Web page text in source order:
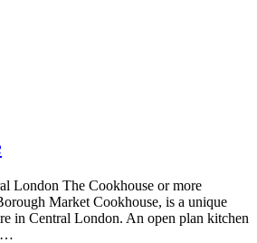
London The Cookhouse or more
Market Cookhouse, is a unique
in Central London. An open plan kitchen